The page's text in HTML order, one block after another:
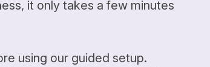
it only takes a few minutes
using our guided setup.